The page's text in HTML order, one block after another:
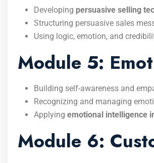
Developing persuasive selling
Structuring persuasive sales
Using logic, emotion, and
Module 5:
Building self-awareness and
Recognizing and managing
Applying emotional intelligence
Module 6: